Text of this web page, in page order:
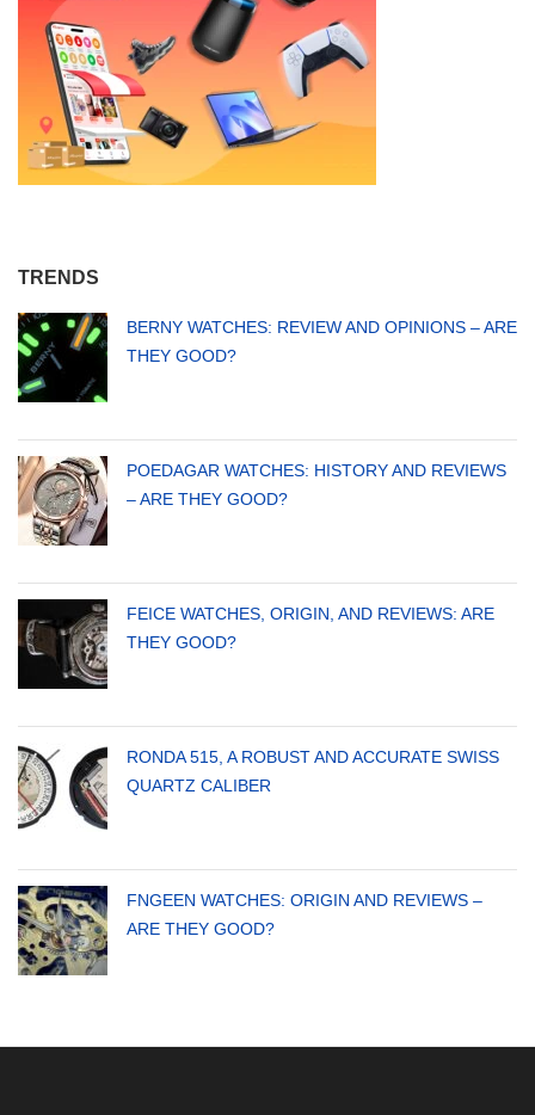
TRENDS
BERNY WATCHES: REVIEW AND OPINIONS – ARE
THEY GOOD?
POEDAGAR WATCHES: HISTORY AND REVIEWS
– ARE THEY GOOD?
FEICE WATCHES, ORIGIN, AND REVIEWS: ARE
THEY GOOD?
RONDA 515, A ROBUST AND ACCURATE SWISS
QUARTZ CALIBER
FNGEEN WATCHES: ORIGIN AND REVIEWS –
ARE THEY GOOD?